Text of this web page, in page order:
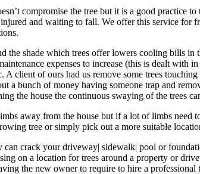
compromise the tree but it is a good practice
and waiting to fall. We offer this service for
the shade which trees offer lowers cooling bills
expenses to increase (this is dealt with
client of ours had us remove some trees
bunch of money having someone trap and
the house the continuous swaying of the trees
away from the house but if a lot of limbs need
tree or simply pick out a more suitable
crack your driveway| sidewalk| pool or
on a location for trees around a property or
the new owner to require to hire a professional